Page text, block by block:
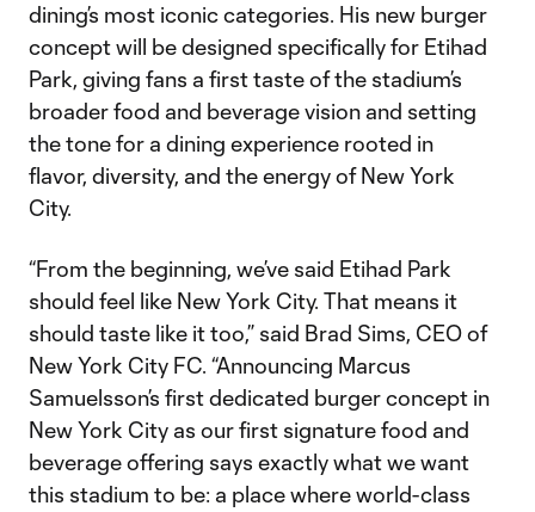
dining’s most iconic categories. His new burger
concept will be designed specifically for Etihad
Park, giving fans a first taste of the stadium’s
broader food and beverage vision and setting
the tone for a dining experience rooted in
flavor, diversity, and the energy of New York
City.
“From the beginning, we’ve said Etihad Park
should feel like New York City. That means it
should taste like it too,” said Brad Sims, CEO of
New York City FC. “Announcing Marcus
Samuelsson’s first dedicated burger concept in
New York City as our first signature food and
beverage offering says exactly what we want
this stadium to be: a place where world-class